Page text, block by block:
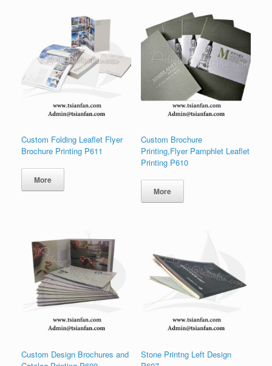
Custom Folding Leaflet Flyer
Brochure Printing P611
More
Custom Brochure
Printing,Flyer Pamphlet Leaflet
Printing P610
More
Custom Design Brochures and
Stone Printng Left Design